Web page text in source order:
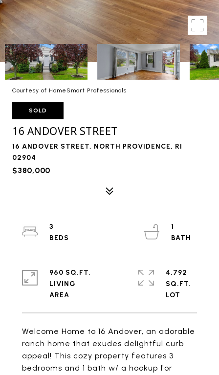
Courtesy of HomeSmart Professionals
SOLD
16 ANDOVER STREET
16 ANDOVER STREET, NORTH PROVIDENCE, RI
02904
$380,000
Welcome Home to 16 Andover, an adorable
ranch home that exudes delightful curb
appeal! This cozy property features 3
bedrooms and 1 bath w/ a hookup for
3
1
960 SQ.FT.
LIVING
4,792
SQ.FT.